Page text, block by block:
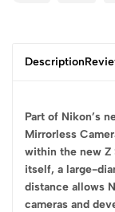
Description
Part of Nikon’s
Mirrorless
within the new Z
itself, a large-
distance allows
cameras and